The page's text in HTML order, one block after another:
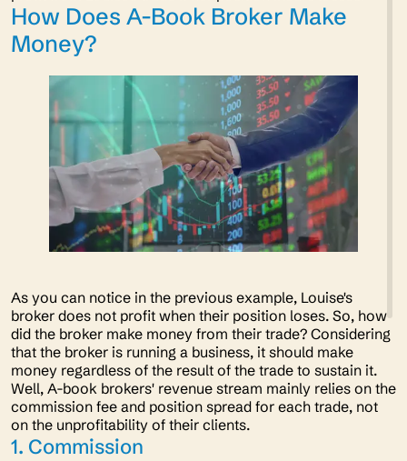
How Does A-Book Broker Make
Money?
As you can notice in the previous example, Louise's
broker does not profit when their position loses. So, how
did the broker make money from their trade? Considering
that the broker is running a business, it should make
money regardless of the result of the trade to sustain it.
Well, A-book brokers' revenue stream mainly relies on the
commission fee and position spread for each trade, not
on the unprofitability of their clients.
1. Commission